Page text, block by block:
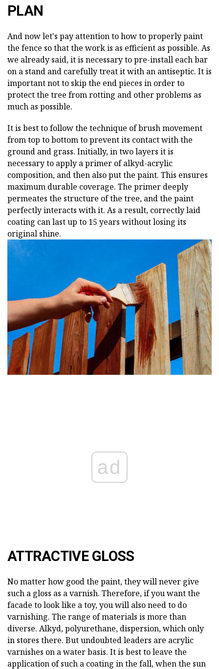
PLAN
And now let's pay attention to how to properly paint
the fence so that the work is as efficient as possible. As
we already said, it is necessary to pre-install each bar
on a stand and carefully treat it with an antiseptic. It is
important not to skip the end pieces in order to
protect the tree from rotting and other problems as
much as possible.
It is best to follow the technique of brush movement
from top to bottom to prevent its contact with the
ground and grass. Initially, in two layers it is
necessary to apply a primer of alkyd-acrylic
composition, and then also put the paint. This ensures
maximum durable coverage. The primer deeply
permeates the structure of the tree, and the paint
perfectly interacts with it. As a result, correctly laid
coating can last up to 15 years without losing its
original shine.
ad
ATTRACTIVE GLOSS
No matter how good the paint, they will never give
such a gloss as a varnish. Therefore, if you want the
facade to look like a toy, you will also need to do
varnishing. The range of materials is more than
diverse. Alkyd, polyurethane, dispersion, which only
in stores there. But undoubted leaders are acrylic
varnishes on a water basis. It is best to leave the
application of such a coating in the fall, when the sun